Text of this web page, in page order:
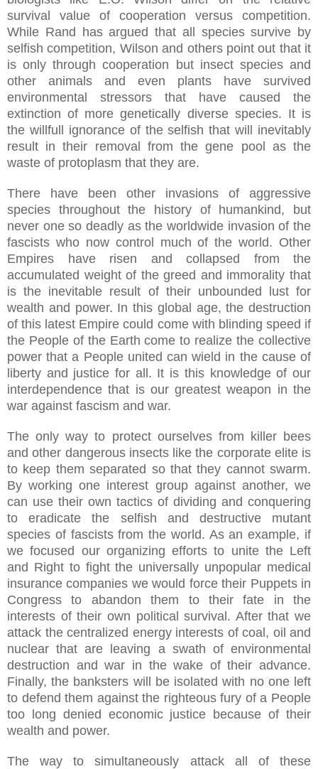
survival value of cooperation versus competition.
While Rand has argued that all species survive by
selfish competition, Wilson and others point out that it
is only through cooperation but insect species and
other animals and even plants have survived
environmental stressors that have caused the
extinction of more genetically diverse species. It is
the willfull ignorance of the selfish that will inevitably
result in their removal from the gene pool as the
waste of protoplasm that they are.
There have been other invasions of aggressive
species throughout the history of humankind, but
never one so deadly as the worldwide invasion of the
fascists who now control much of the world. Other
Empires have risen and collapsed from the
accumulated weight of the greed and immorality that
is the inevitable result of their unbounded lust for
wealth and power. In this global age, the destruction
of this latest Empire could come with blinding speed if
the People of the Earth come to realize the collective
power that a People united can wield in the cause of
liberty and justice for all. It is this knowledge of our
interdependence that is our greatest weapon in the
war against fascism and war.
The only way to protect ourselves from killer bees
and other dangerous insects like the corporate elite is
to keep them separated so that they cannot swarm.
By working one interest group against another, we
can use their own tactics of dividing and conquering
to eradicate the selfish and destructive mutant
species of fascists from the world. As an example, if
we focused our organizing efforts to unite the Left
and Right to fight the universally unpopular medical
insurance companies we would force their Puppets in
Congress to abandon them to their fate in the
interests of their own political survival. After that we
attack the centralized energy interests of coal, oil and
nuclear that are leaving a swath of environmental
destruction and war in the wake of their advance.
Finally, the banksters will be isolated with no one left
to defend them against the righteous fury of a People
too long denied economic justice because of their
wealth and power.
The way to simultaneously attack all of these